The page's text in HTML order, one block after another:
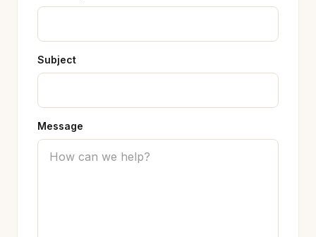
Subject
Message